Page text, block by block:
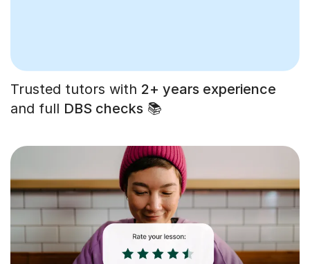
Trusted tutors with 2+ years experience
and full DBS checks 📚